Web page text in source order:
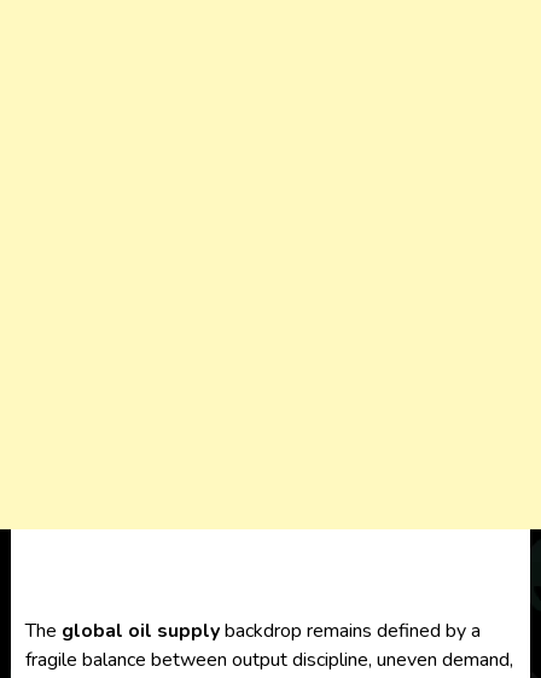
The global oil supplybackdrop remains defined by a
fragile balance between output discipline, uneven demand,